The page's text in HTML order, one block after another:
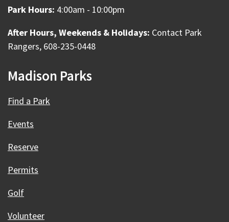
Park Hours: 4:00am - 10:00pm
After Hours, Weekends & Holidays: Contact Park
Rangers, 608-235-0448
Madison Parks
Find a Park
Events
Reserve
Permits
Golf
Volunteer